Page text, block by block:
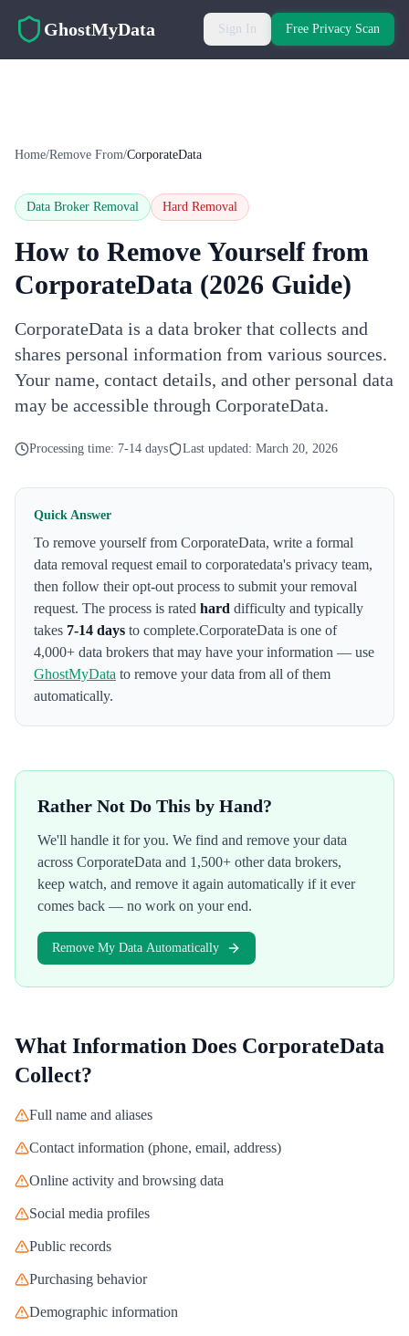
GhostMyData Sign In Free Privacy Scan
Home/Remove From/CorporateData
Data Broker Removal Hard Removal
How to Remove Yourself from
CorporateData (2026 Guide)
CorporateData is a data broker that collects and
shares personal information from various sources.
Your name, contact details, and other personal data
may be accessible through CorporateData.
Processing time: 7-14 days Last updated: March 20, 2026
Quick Answer
To remove yourself from CorporateData, write a formal
data removal request email to corporatedata's privacy team,
then follow their opt-out process to submit your removal
request. The process is rated hard difficulty and typically
takes 7-14 days to complete.CorporateData is one of
4,000+ data brokers that may have your information — use
GhostMyData to remove your data from all of them
automatically.
Rather Not Do This by Hand?
We'll handle it for you. We find and remove your data
across CorporateData and 1,500+ other data brokers,
keep watch, and remove it again automatically if it ever
comes back — no work on your end.
Remove My Data Automatically
What Information Does CorporateData
Collect?
Full name and aliases
Contact information (phone, email, address)
Online activity and browsing data
Social media profiles
Public records
Purchasing behavior
Demographic information